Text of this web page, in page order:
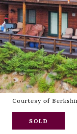
Courtesy of
SOLD